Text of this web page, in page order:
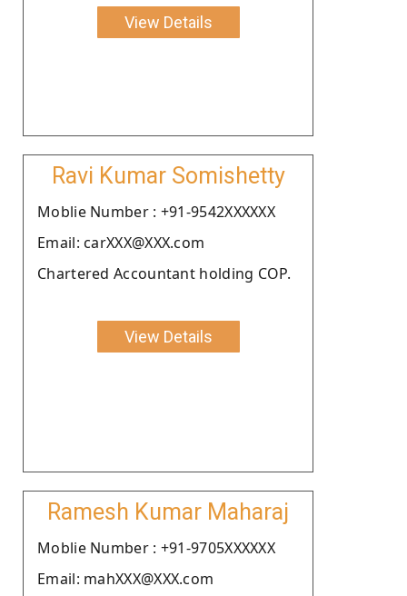
View Details
Ravi Kumar Somishetty
Moblie Number : +91-9542XXXXXX
Email: carXXX@XXX.com
Chartered Accountant holding COP.
View Details
Ramesh Kumar Maharaj
Moblie Number : +91-9705XXXXXX
Email: mahXXX@XXX.com